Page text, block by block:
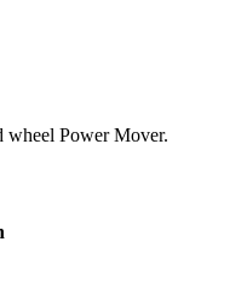
wheel Power Mover.